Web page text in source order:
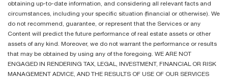
obtaining up-to-date information, and considering all relevant facts and
circumstances, including your specific situation (financial or otherwise). We
do not recommend, guarantee, or represent that the Services or any
Content will predict the future performance of real estate assets or other
assets of any kind. Moreover, we do not warrant the performance or results
that may be obtained by using any of the foregoing. WE ARE NOT
ENGAGED IN RENDERING TAX, LEGAL, INVESTMENT, FINANCIAL OR RISK
MANAGEMENT ADVICE, AND THE RESULTS OF USE OF OUR SERVICES